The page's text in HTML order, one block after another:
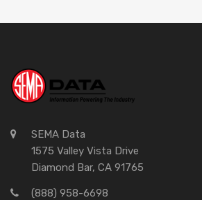
SEMA Data
1575 Valley Vista Drive
Diamond Bar, CA 91765
(888) 958-6698